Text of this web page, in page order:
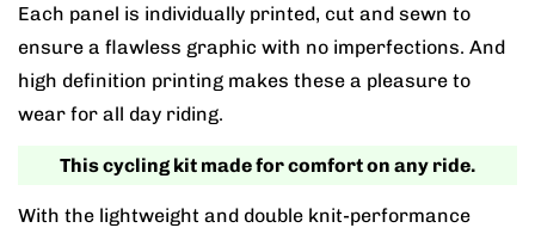
Each panel is individually printed, cut and sewn to
ensure a flawless graphic with no imperfections. And
high definition printing makes these a pleasure to
wear for all day riding.
This cycling kit made for comfort on any ride.
With the lightweight and double knit-performance